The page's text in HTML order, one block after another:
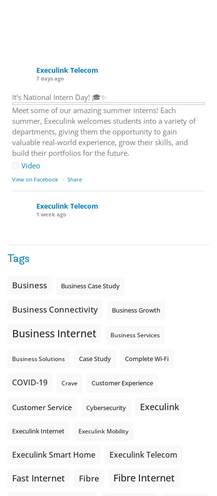
Execulink Telecom
7 days ago
It's National Intern Day! 🎓✨
Meet some of our amazing summer interns! Each
summer, Execulink welcomes students into a variety of
departments, giving them the opportunity to gain
valuable real-world experience, grow their skills, and
build their portfolios for the future.
Video
View on Facebook · Share
Execulink Telecom
1 week ago
matters too.
Sending large files. Backing up data. Joining video calls.
locations. These everyday tasks depend on the work your
team sends out, not just what they pull in.
Business Fibre Internet can help support both sides of the
connection. Find out if Business Fibre is available at your
loc
...See More
View on Facebook · Share
Tags
Business Business Case Study
Business Connectivity Business Growth
Business Internet Business Services
Business Solutions Case Study Complete Wi-Fi
COVID-19 Crave Customer Experience
Customer Service Cybersecurity Execulink
Execulink Internet Execulink Mobility
Execulink Smart Home Execulink Telecom
Fast Internet Fibre Fibre Internet